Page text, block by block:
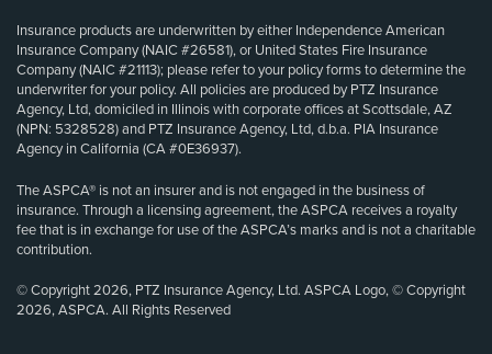
Insurance products are underwritten by either Independence American
Insurance Company (NAIC #26581), or United States Fire Insurance
Company (NAIC #21113); please refer to your policy forms to determine the
underwriter for your policy. All policies are produced by PTZ Insurance
Agency, Ltd, domiciled in Illinois with corporate offices at Scottsdale, AZ
(NPN: 5328528) and PTZ Insurance Agency, Ltd, d.b.a. PIA Insurance
Agency in California (CA #0E36937).
The ASPCA® is not an insurer and is not engaged in the business of
insurance. Through a licensing agreement, the ASPCA receives a royalty
fee that is in exchange for use of the ASPCA’s marks and is not a charitable
contribution.
© Copyright 2026, PTZ Insurance Agency, Ltd. ASPCA Logo, © Copyright
2026, ASPCA. All Rights Reserved